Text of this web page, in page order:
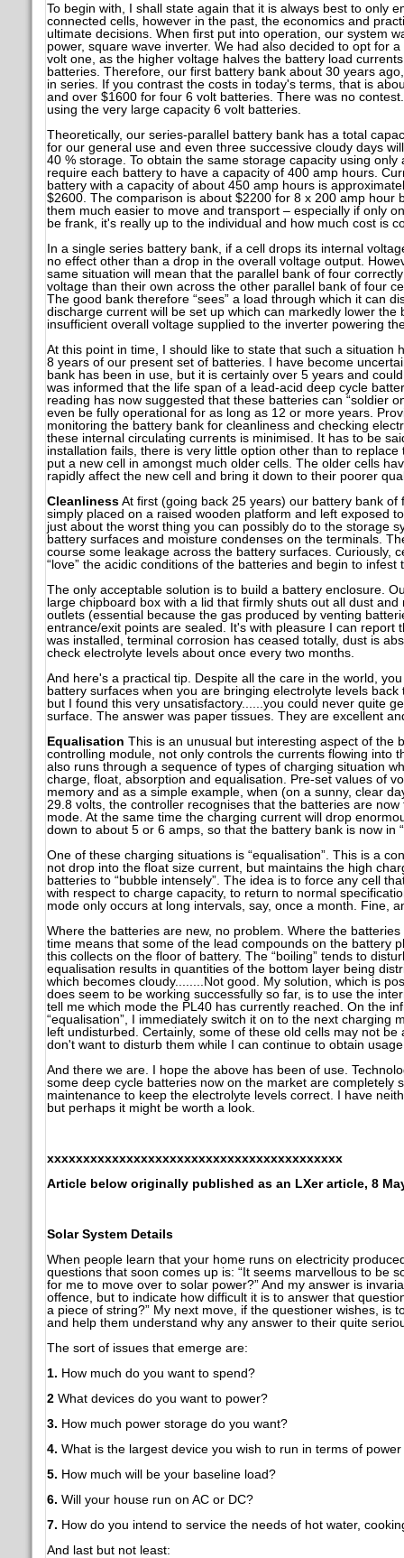
To begin with, I shall state again that it is always best to only
connected cells, however in the past, the economics and
ultimate decisions. When first put into operation, our system
power, square wave inverter. We had also decided to opt for
volt one, as the higher voltage halves the battery load
batteries. Therefore, our first battery bank about 30 years
in series. If you contrast the costs in today's terms, that is
and over $1600 for four 6 volt batteries. There was no
using the very large capacity 6 volt batteries.
Theoretically, our series-parallel battery bank has a total
for our general use and even three successive cloudy days
40 % storage. To obtain the same storage capacity using
require each battery to have a capacity of 400 amp hours.
battery with a capacity of about 450 amp hours is
$2600. The comparison is about $2200 for 8 x 200 amp hour
them much easier to move and transport – especially if only
be frank, it's really up to the individual and how much cost is
In a single series battery bank, if a cell drops its internal
no effect other than a drop in the overall voltage output.
same situation will mean that the parallel bank of four
voltage than their own across the other parallel bank of four
The good bank therefore “sees” a load through which it can
discharge current will be set up which can markedly lower
insufficient overall voltage supplied to the inverter powering
At this point in time, I should like to state that such a situation
8 years of our present set of batteries. I have become
bank has been in use, but it is certainly over 5 years and
was informed that the life span of a lead-acid deep cycle
reading has now suggested that these batteries can “soldier
even be fully operational for as long as 12 or more years.
monitoring the battery bank for cleanliness and checking
these internal circulating currents is minimised. It has to be
installation fails, there is very little option other than to
put a new cell in amongst much older cells. The older cells
rapidly affect the new cell and bring it down to their poorer
CleanlinessAt first (going back 25 years) our battery bank of
simply placed on a raised wooden platform and left exposed
just about the worst thing you can possibly do to the storage
battery surfaces and moisture condenses on the terminals.
course some leakage across the battery surfaces. Curiously,
“love” the acidic conditions of the batteries and begin to
The only acceptable solution is to build a battery enclosure.
large chipboard box with a lid that firmly shuts out all dust
outlets (essential because the gas produced by venting
entrance/exit points are sealed. It's with pleasure I can report
was installed, terminal corrosion has ceased totally, dust is
check electrolyte levels about once every two months.
And here's a practical tip. Despite all the care in the world,
battery surfaces when you are bringing electrolyte levels
but I found this very unsatisfactory......you could never quite
surface. The answer was paper tissues. They are excellent
Equalisation This is an unusual but interesting aspect of the
controlling module, not only controls the currents flowing into
also runs through a sequence of types of charging situation
charge, float, absorption and equalisation. Pre-set values of
memory and as a simple example, when (on a sunny, clear
29.8 volts, the controller recognises that the batteries are
mode. At the same time the charging current will drop
down to about 5 or 6 amps, so that the battery bank is now in
One of these charging situations is “equalisation”. This is a
not drop into the float size current, but maintains the high
batteries to “bubble intensely”. The idea is to force any cell
with respect to charge capacity, to return to normal
mode only occurs at long intervals, say, once a month. Fine,
Where the batteries are new, no problem. Where the
time means that some of the lead compounds on the battery
this collects on the floor of battery. The “boiling” tends to
equalisation results in quantities of the bottom layer being
which becomes cloudy........Not good. My solution, which is
does seem to be working successfully so far, is to use the
tell me which mode the PL40 has currently reached. On the
“equalisation”, I immediately switch it on to the next charging
left undisturbed. Certainly, some of these old cells may not
don't want to disturb them while I can continue to obtain
And there we are. I hope the above has been of use.
some deep cycle batteries now on the market are completely
maintenance to keep the electrolyte levels correct. I have
but perhaps it might be worth a look.
xxxxxxxxxxxxxxxxxxxxxxxxxxxxxxxxxxxxxxxxx
Article below originally published as an LXer article, 8
Solar System Details
When people learn that your home runs on electricity
questions that soon comes up is: “It seems marvellous to be
for me to move over to solar power?” And my answer is
offence, but to indicate how difficult it is to answer that
a piece of string?” My next move, if the questioner wishes, is
and help them understand why any answer to their quite
The sort of issues that emerge are:
1. How much do you want to spend?
2 What devices do you want to power?
3. How much power storage do you want?
4. What is the largest device you wish to run in terms of
5. How much will be your baseline load?
6. Will your house run on AC or DC?
7. How do you intend to service the needs of hot water,
And last but not least: